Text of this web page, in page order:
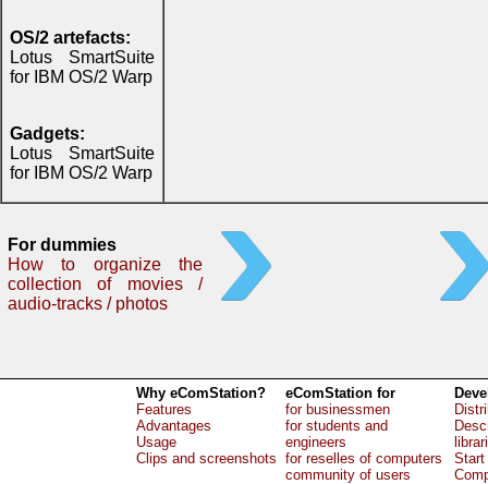
OS/2 artefacts:
Lotus SmartSuite
for IBM OS/2 Warp
Gadgets:
Lotus SmartSuite
for IBM OS/2 Warp
For dummies
How to organize the
collection of movies /
audio-tracks / photos
Why eComStation?
Features
Advantages
Usage
Clips and screenshots
eComStation for
for businessmen
for students and
engineers
for reselles of computers
community of users
Start